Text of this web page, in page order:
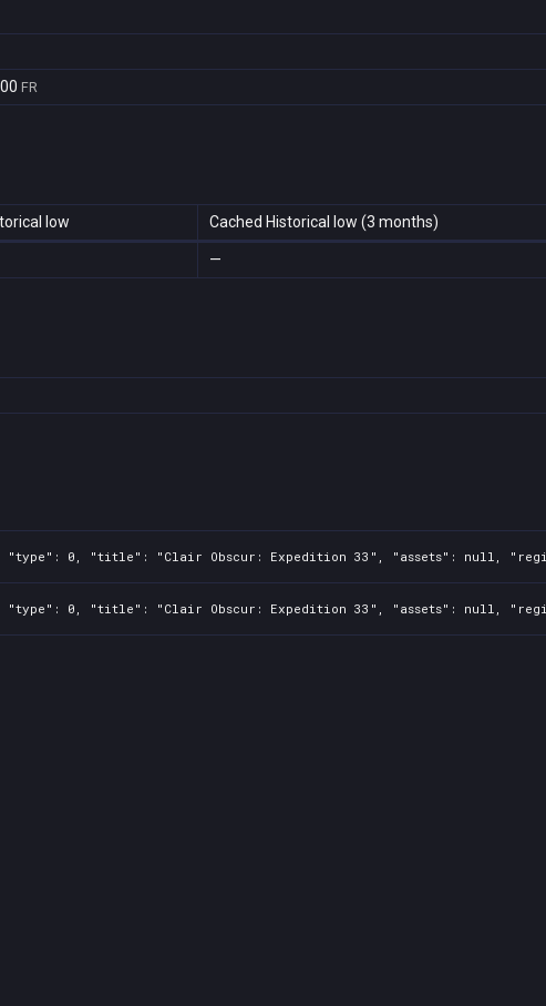
FR
low Cached Historical low (3 months)
—
0, "title": "Clair Obscur: Expedition 33", "assets": null,
0, "title": "Clair Obscur: Expedition 33", "assets": null,